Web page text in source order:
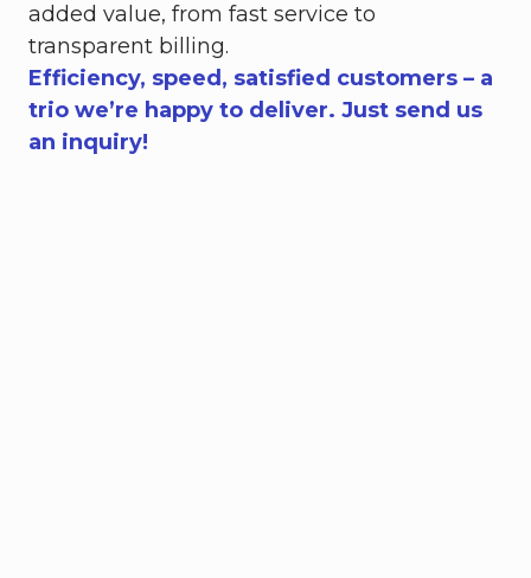
added value, from fast service to
transparent billing.
Efficiency, speed, satisfied customers – a
trio we’re happy to deliver. Just send us
an inquiry!